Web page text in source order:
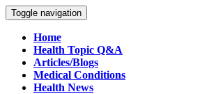
Toggle navigation
Home
Health Topic Q&A
Articles/Blogs
Medical Conditions
Health News